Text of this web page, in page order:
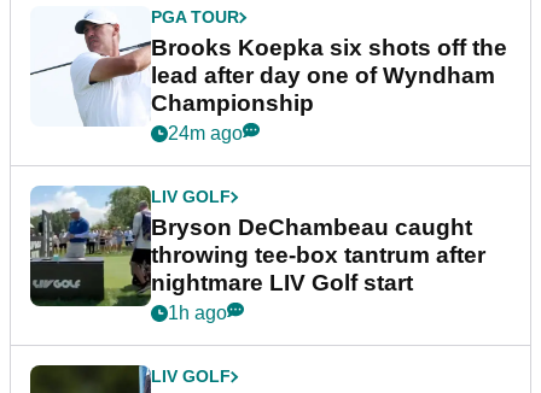
PGA TOUR
Brooks Koepka six shots off the
lead after day one of Wyndham
Championship
24m ago
LIV GOLF
Bryson DeChambeau caught
throwing tee-box tantrum after
nightmare LIV Golf start
1h ago
LIV GOLF